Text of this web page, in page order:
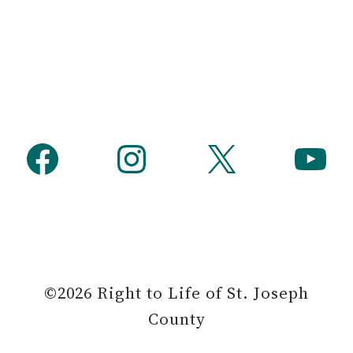
Facebook Instagram X YouTube
©2026 Right to Life of St. Joseph
County